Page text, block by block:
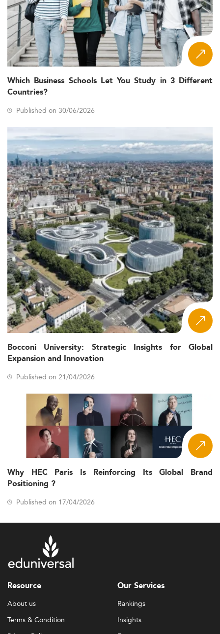
Which Business Schools Let You Study in 3 Different
Countries?
Published on 30/06/2026
Bocconi University: Strategic Insights for Global
Expansion and Innovation
Published on 21/04/2026
Why HEC Paris Is Reinforcing Its Global Brand
Positioning ?
Published on 17/04/2026
Resource
About us
Terms & Condition
Our Services
Rankings
Insights